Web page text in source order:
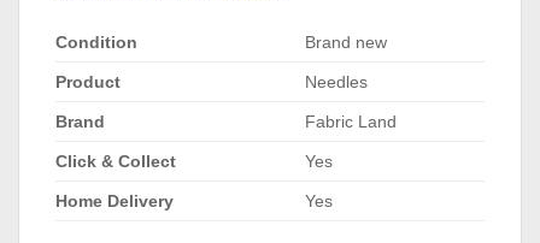
Condition Brand new
Product Needles
Brand Fabric Land
Click & Collect Yes
Home Delivery Yes